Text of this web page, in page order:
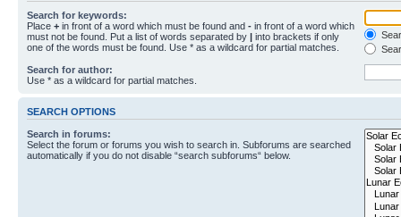
Search for keywords:
Place + in front of a word which must be found and - in front of a word which
must not be found. Put a list of words separated by | into brackets if only
one of the words must be found. Use * as a wildcard for partial matches.
Search for author:
Use * as a wildcard for partial matches.
SEARCH OPTIONS
Search in forums:
Select the forum or forums you wish to search in. Subforums are searched
automatically if you do not disable “search subforums“ below.